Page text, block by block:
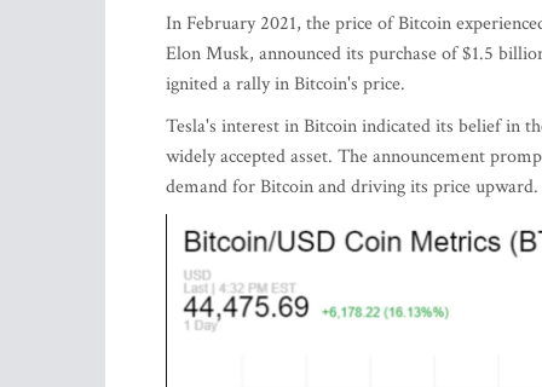
In February 2021, the price of Bitcoin
Elon Musk, announced its purchase of $1.5
ignited a rally in Bitcoin's price.
Tesla's interest in Bitcoin indicated its belief in
widely accepted asset. The announcement
demand for Bitcoin and driving its price upward.